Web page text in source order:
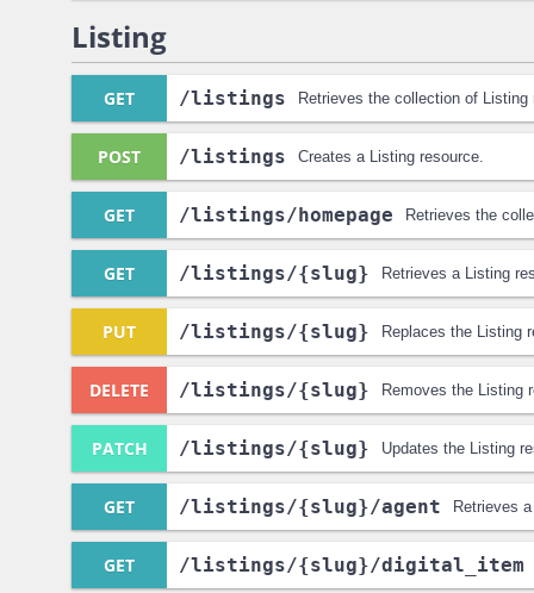
Listing
GET /listings Retrieves the collection of Listing
POST /listings Creates a Listing resource.
GET /listings/homepage Retrieves the
GET /listings/{slug} Retrieves a Listing
PUT /listings/{slug} Replaces the Listing
DELETE /listings/{slug} Removes the Listing
PATCH /listings/{slug} Updates the Listing
GET /listings/{slug}/agent Retrieves
GET /listings/{slug}/digital_item